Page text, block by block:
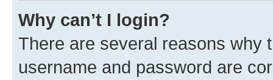
Why can’t I login?
There are several reasons why
username and password are